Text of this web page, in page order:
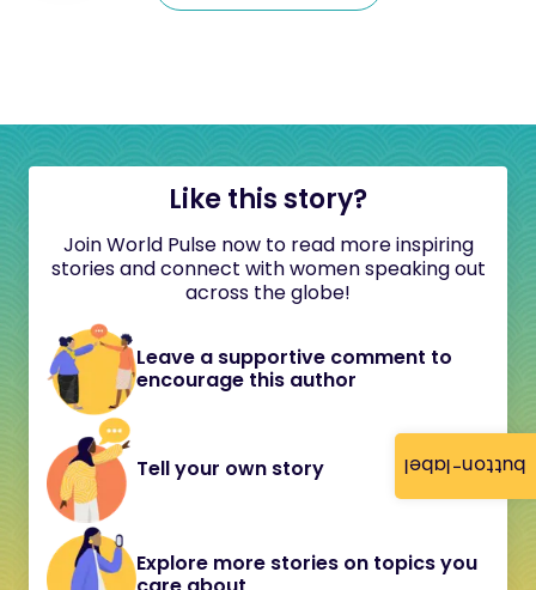
button-label
Like this story?
Join World Pulse now to read more inspiring
stories and connect with women speaking out
across the globe!
Leave a supportive comment to
encourage this author
Tell your own story
Explore more stories on topics you